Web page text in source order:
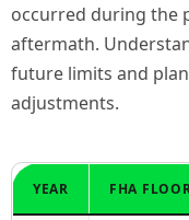
occurred during the
aftermath.
future limits and
adjustments.
YEAR FHA